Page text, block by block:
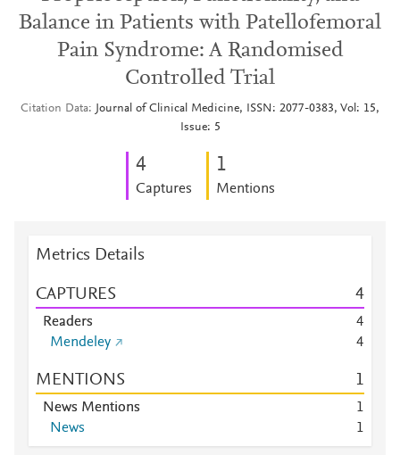
Balance in Patients with Patellofemoral
Pain Syndrome: A Randomised
Controlled Trial
Citation Data
Journal of Clinical Medicine, ISSN: 2077-0383, Vol: 15,
Issue: 5
4
Captures
1
Mentions
Metrics Details
CAPTURES 4
Readers
4
Mendeley
4
MENTIONS 1
News Mentions
1
News
1